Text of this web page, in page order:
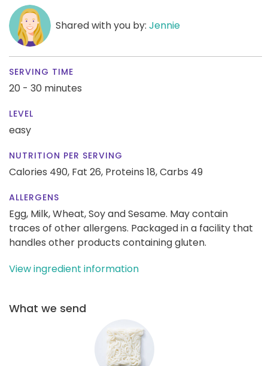
Shared with you by: Jennie
SERVING TIME
20 - 30 minutes
LEVEL
easy
NUTRITION PER SERVING
Calories 490, Fat 26, Proteins 18,Carbs 49
ALLERGENS
Egg, Milk, Wheat, Soy and Sesame. May contain
traces of other allergens. Packaged in a facility that
handles other products containing gluten.
View ingredient information
What we send